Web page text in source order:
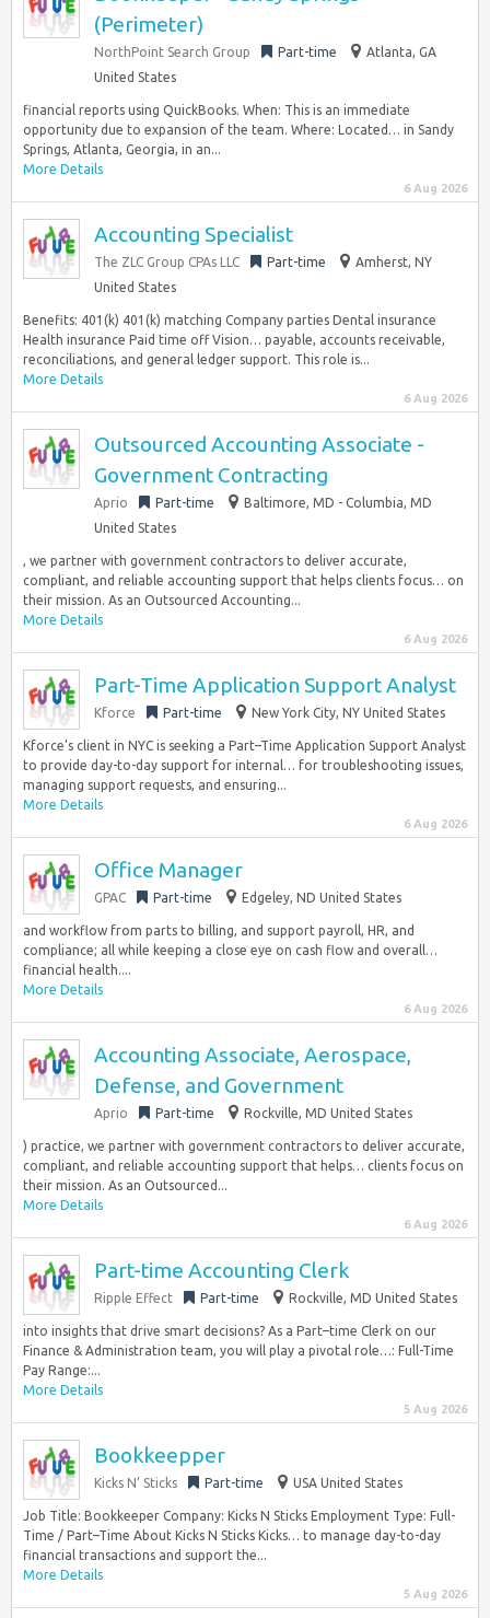
(Perimeter)
NorthPoint Search Group Part-time
Atlanta, GA
United States
financial reports using QuickBooks. When: This is an immediate
opportunity due to expansion of the team. Where: Located… in Sandy
Springs, Atlanta, Georgia, in an...
More Details
6 Aug 2026
Accounting Specialist
The ZLC Group CPAs LLC Part-time
Amherst, NY
United States
Benefits: 401(k) 401(k) matching Company parties Dental insurance
Health insurance Paid time off Vision… payable, accounts receivable,
reconciliations, and general ledger support. This role is...
More Details
6 Aug 2026
Outsourced Accounting Associate -
Government Contracting
Aprio Part-time
Baltimore, MD - Columbia, MD
United States
, we partner with government contractors to deliver accurate,
compliant, and reliable accounting support that helps clients focus… on
their mission. As an Outsourced Accounting...
More Details
6 Aug 2026
Part-Time Application Support Analyst
Kforce Part-time New York City, NY United States
Kforce’s client in NYC is seeking a Part–Time Application Support Analyst
to provide day-to-day support for internal… for troubleshooting issues,
managing support requests, and ensuring...
More Details
6 Aug 2026
Office Manager
GPAC Part-time Edgeley, ND United States
and workflow from parts to billing, and support payroll, HR, and
compliance; all while keeping a close eye on cash flow and overall…
financial health....
More Details
6 Aug 2026
Accounting Associate, Aerospace,
Defense, and Government
Aprio Part-time Rockville, MD United States
) practice, we partner with government contractors to deliver accurate,
compliant, and reliable accounting support that helps… clients focus on
their mission. As an Outsourced...
More Details
6 Aug 2026
Part-time Accounting Clerk
Ripple Effect Part-time Rockville, MD United States
into insights that drive smart decisions? As a Part–time Clerk on our
Finance & Administration team, you will play a pivotal role…: Full-Time
Pay Range:...
More Details
5 Aug 2026
Bookkeepper
Kicks N’ Sticks Part-time USA United States
Job Title: Bookkeeper Company: Kicks N Sticks Employment Type: Full-
Time / Part–Time About Kicks N Sticks Kicks… to manage day-to-day
financial transactions and support the...
More Details
5 Aug 2026